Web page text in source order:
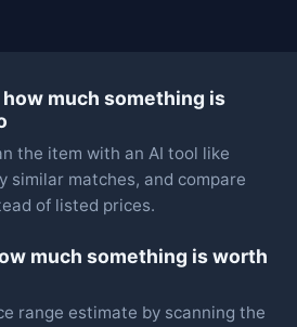
much something is
the item with an AI tool like
similar matches, and compare
of listed prices.
much something is worth
range estimate by scanning the